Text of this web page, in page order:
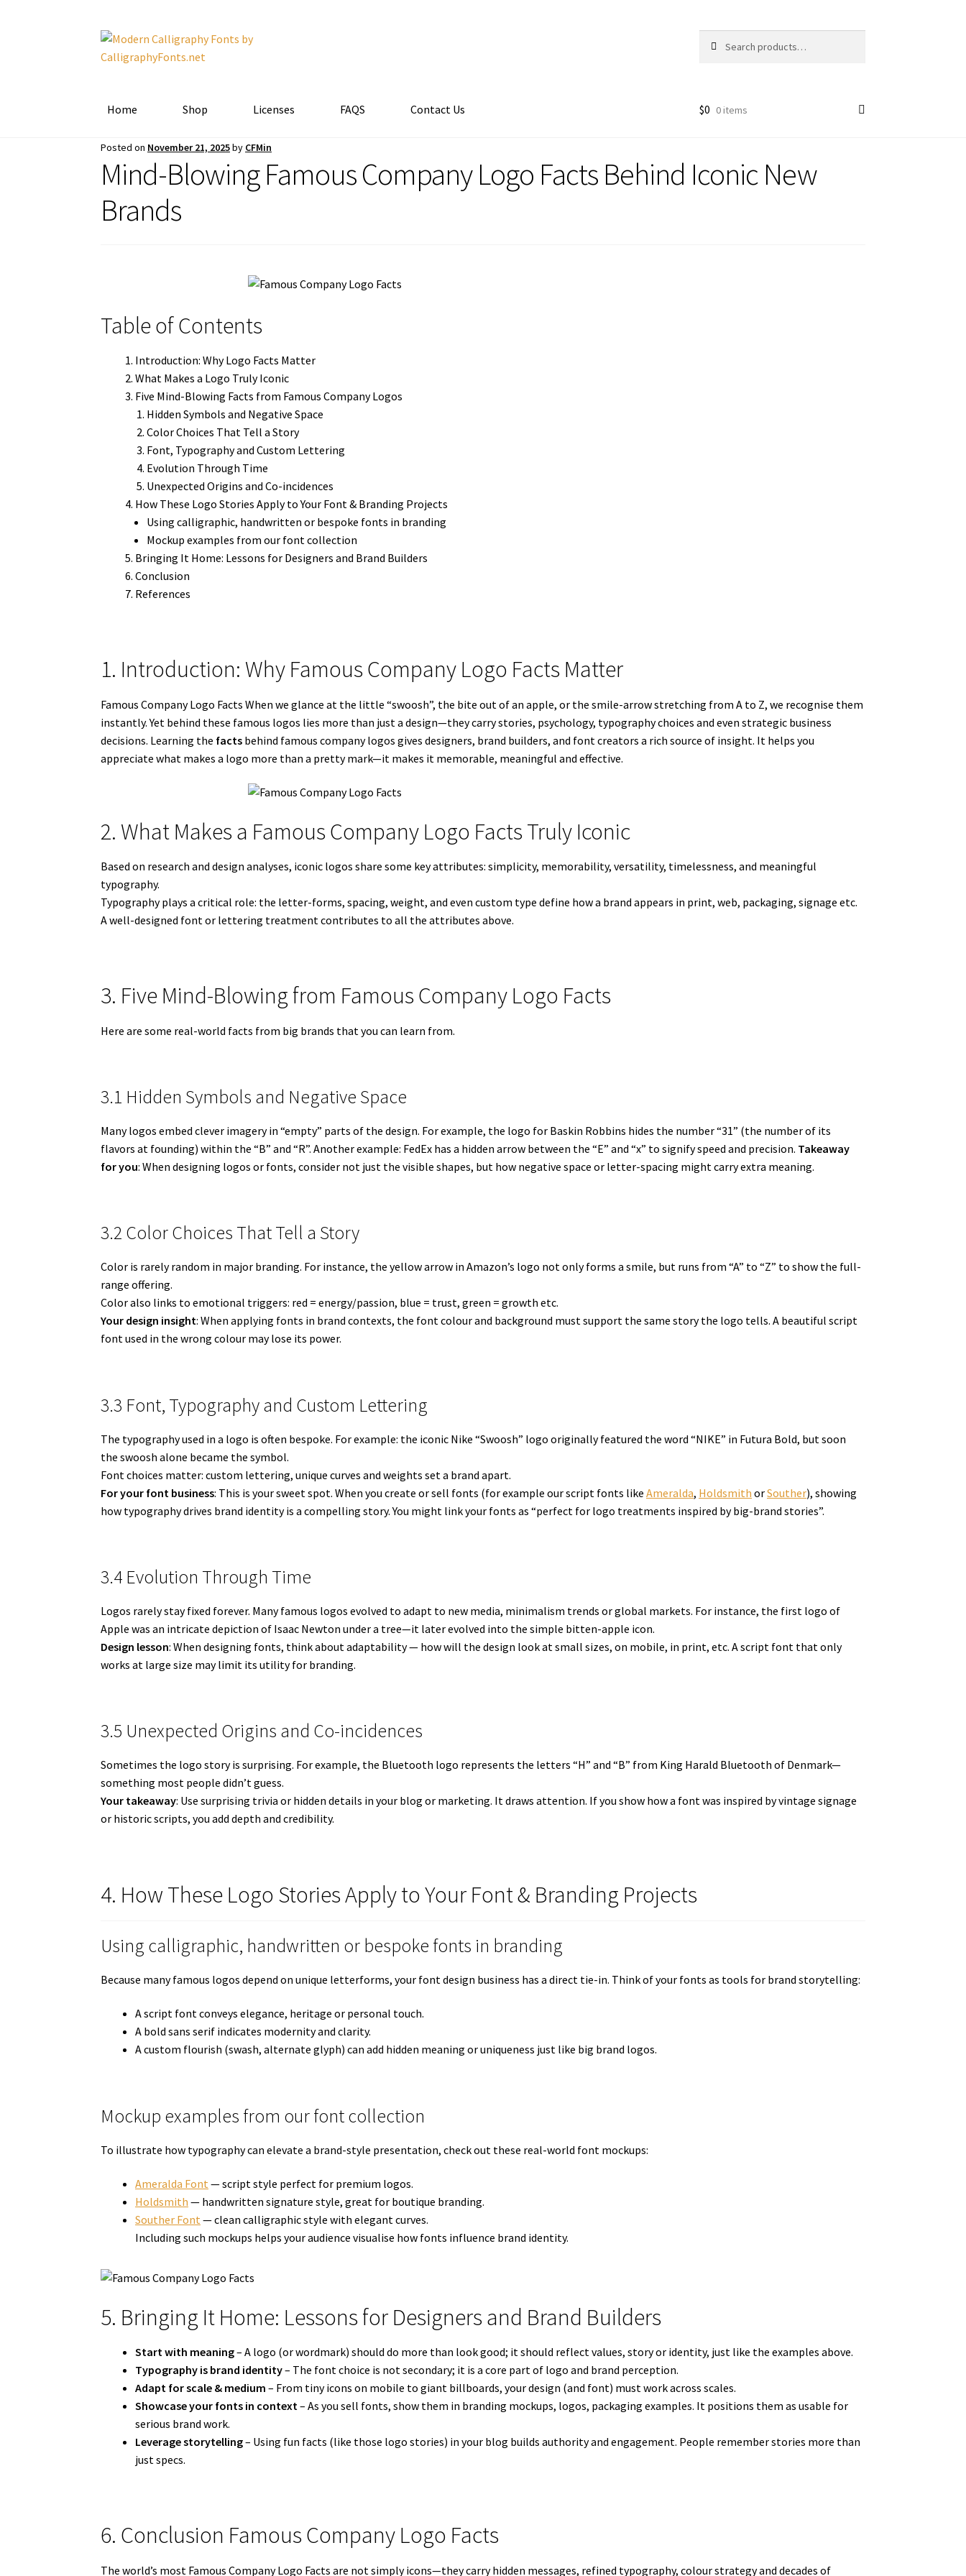
Skip
to
Skip
to
for:
Home Shop Licenses FAQS Contact Us $0 0 items
Posted on November 21, 2025by CFMin
Mind-Blowing Famous Company Logo Facts Behind Iconic New
Brands
Table of Contents
Introduction: Why Logo Facts Matter
What Makes a Logo Truly Iconic
Five Mind-Blowing Facts from Famous Company Logos
Hidden Symbols and Negative Space
Color Choices That Tell a Story
Font, Typography and Custom Lettering
Evolution Through Time
Unexpected Origins and Co-incidences
How These Logo Stories Apply to Your Font & Branding Projects
Using calligraphic, handwritten or bespoke fonts in branding
Mockup examples from our font collection
Bringing It Home: Lessons for Designers and Brand Builders
Conclusion
References
1. Introduction: Why Famous Company Logo Facts Matter
Famous Company Logo Facts When we glance at the little “swoosh”, the bite out of an apple, or the smile-arrow stretching from A to Z, we recognise them
instantly. Yet behind these famous logos lies more than just a design—they carry stories, psychology, typography choices and even strategic business
decisions. Learning the facts behind famous company logos gives designers, brand builders, and font creators a rich source of insight. It helps you
appreciate what makes a logo more than a pretty mark—it makes it memorable, meaningful and effective.
2. What Makes a Famous Company Logo Facts Truly Iconic
Based on research and design analyses, iconic logos share some key attributes: simplicity, memorability, versatility, timelessness, and meaningful
typography.
Typography plays a critical role: the letter-forms, spacing, weight, and even custom type define how a brand appears in print, web, packaging, signage etc.
A well-designed font or lettering treatment contributes to all the attributes above.
3. Five Mind-Blowing from Famous Company Logo Facts
Here are some real-world facts from big brands that you can learn from.
3.1 Hidden Symbols and Negative Space
Many logos embed clever imagery in “empty” parts of the design. For example, the logo for Baskin Robbins hides the number “31” (the number of its
flavors at founding) within the “B” and “R”. Another example: FedEx has a hidden arrow between the “E” and “x” to signify speed and precision. Takeaway
for you: When designing logos or fonts, consider not just the visible shapes, but how negative space or letter-spacing might carry extra meaning.
3.2 Color Choices That Tell a Story
Color is rarely random in major branding. For instance, the yellow arrow in Amazon’s logo not only forms a smile, but runs from “A” to “Z” to show the full-
range offering.
Color also links to emotional triggers: red = energy/passion, blue = trust, green = growth etc.
Your design insight: When applying fonts in brand contexts, the font colour and background must support the same story the logo tells. A beautiful script
font used in the wrong colour may lose its power.
3.3 Font, Typography and Custom Lettering
The typography used in a logo is often bespoke. For example: the iconic Nike “Swoosh” logo originally featured the word “NIKE” in Futura Bold, but soon
the swoosh alone became the symbol.
Font choices matter: custom lettering, unique curves and weights set a brand apart.
For your font business: This is your sweet spot. When you create or sell fonts (for example our script fonts likeAmeralda, Holdsmith orSouther), showing
how typography drives brand identity is a compelling story. You might link your fonts as “perfect for logo treatments inspired by big-brand stories”.
3.4 Evolution Through Time
Logos rarely stay fixed forever. Many famous logos evolved to adapt to new media, minimalism trends or global markets. For instance, the first logo of
Apple was an intricate depiction of Isaac Newton under a tree—it later evolved into the simple bitten-apple icon.
Design lesson: When designing fonts, think about adaptability — how will the design look at small sizes, on mobile, in print, etc. A script font that only
works at large size may limit its utility for branding.
3.5 Unexpected Origins and Co-incidences
Sometimes the logo story is surprising. For example, the Bluetooth logo represents the letters “H” and “B” from King Harald Bluetooth of Denmark—
something most people didn’t guess.
Your takeaway: Use surprising trivia or hidden details in your blog or marketing. It draws attention. If you show how a font was inspired by vintage signage
or historic scripts, you add depth and credibility.
4. How These Logo Stories Apply to Your Font & Branding Projects
Using calligraphic, handwritten or bespoke fonts in branding
Because many famous logos depend on unique letterforms, your font design business has a direct tie-in. Think of your fonts as tools for brand storytelling:
A script font conveys elegance, heritage or personal touch.
A bold sans serif indicates modernity and clarity.
A custom flourish (swash, alternate glyph) can add hidden meaning or uniqueness just like big brand logos.
Mockup examples from our font collection
To illustrate how typography can elevate a brand-style presentation, check out these real-world font mockups:
Ameralda Font— script style perfect for premium logos.
Holdsmith — handwritten signature style, great for boutique branding.
Souther Font— clean calligraphic style with elegant curves.
Including such mockups helps your audience visualise how fonts influence brand identity.
5. Bringing It Home: Lessons for Designers and Brand Builders
Start with meaning– A logo (or wordmark) should do more than look good; it should reflect values, story or identity, just like the examples above.
Typography is brand identity– The font choice is not secondary; it is a core part of logo and brand perception.
Adapt for scale & medium – From tiny icons on mobile to giant billboards, your design (and font) must work across scales.
Showcase your fonts in context – As you sell fonts, show them in branding mockups, logos, packaging examples. It positions them as usable for
serious brand work.
Leverage storytelling– Using fun facts (like those logo stories) in your blog builds authority and engagement. People remember stories more than
just specs.
6. Conclusion Famous Company Logo Facts
The world’s most Famous Company Logo Facts are not simply icons—they carry hidden messages, refined typography, colour strategy and decades of